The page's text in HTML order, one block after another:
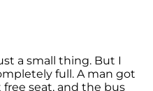
a small thing. But I
full. A man got
seat, and the bus